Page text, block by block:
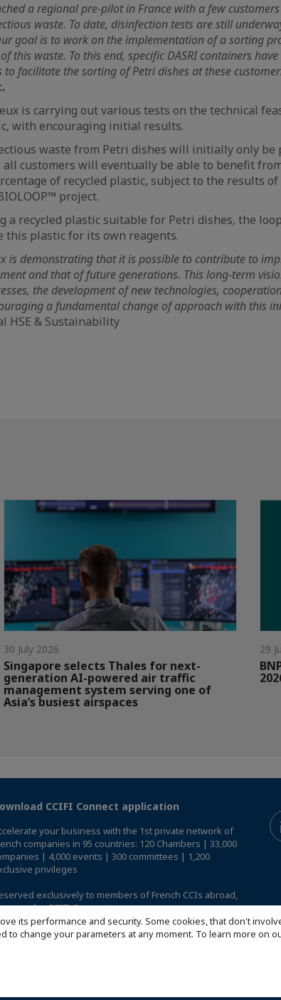
its performance and security. Some cookies, that don't
to change your parameters at any moment. To learn more on
a regional pre-pilot in France with a few
waste. To date, disinfection tests are still
goal is to work on the implementation of a sorting
this waste. To this end, specific DASRI containers have
facilitate the sorting of Petri dishes at these
is carrying out various tests on the technical
with encouraging initial results.
waste from Petri dishes will initially only be
customers will eventually be able to benefit
of recycled plastic, subject to the results
project.
a recycled plastic suitable for Petri dishes, the
this plastic for its own reagents.
is demonstrating that it is possible to contribute to
and that of future generations. This long-term
the development of new technologies,
a fundamental change of approach with this
HSE & Sustainability
30 July 2026
Singapore selects Thales for next-
generation AI-powered air traffic
management system serving one of
Asia’s busiest airspaces
29
CCIFI Connect application
your business with the 1st private network of
companies in 95 countries: 120 Chambers | 33,000
| 4,000 events | 300 committees | 1,200
privileges
exclusively to members of French CCIs abroad,
the CCIFI Connect app.